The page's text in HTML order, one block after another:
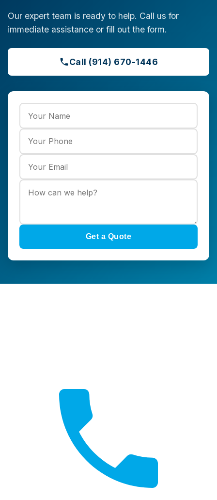
Our expert team is ready to help. Call us for
immediate assistance or fill out the form.
Call (914) 670-1446
Get a Quote